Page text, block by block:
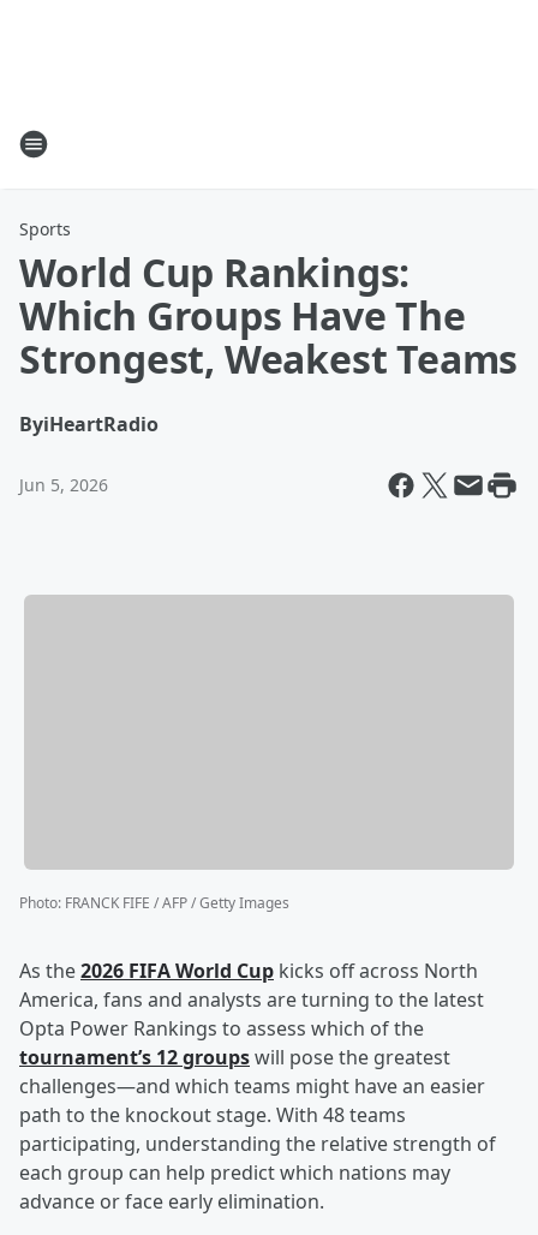
Sports
World Cup Rankings:
Which Groups Have The
Strongest, Weakest Teams
ByiHeartRadio
Jun 5, 2026
Photo: FRANCK FIFE / AFP / Getty Images
As the2026 FIFA World Cup kicks off across North
America, fans and analysts are turning to the latest
Opta Power Rankings to assess which of the
tournament’s 12 groupswill pose the greatest
challenges—and which teams might have an easier
path to the knockout stage. With 48 teams
participating, understanding the relative strength of
each group can help predict which nations may
advance or face early elimination.